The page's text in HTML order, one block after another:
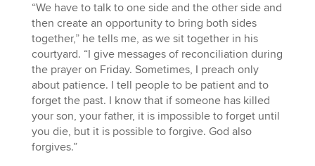
“We have to talk to one side and the other side and
then create an opportunity to bring both sides
together,” he tells me, as we sit together in his
courtyard. “I give messages of reconciliation during
the prayer on Friday. Sometimes, I preach only
about patience. I tell people to be patient and to
forget the past. I know that if someone has killed
your son, your father, it is impossible to forget until
you die, but it is possible to forgive. God also
forgives.”